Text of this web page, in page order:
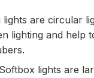
lights are circular
lighting and help
Softbox lights are